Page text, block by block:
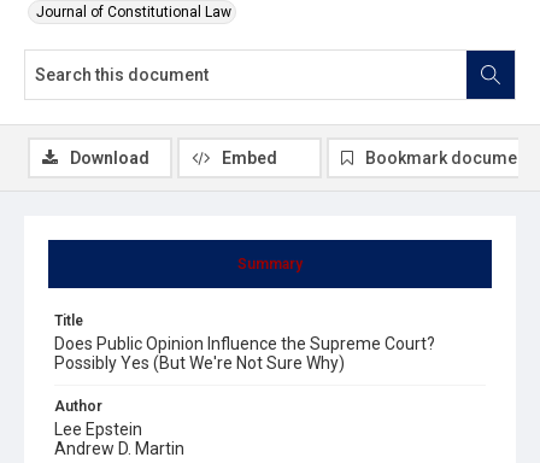
Journal of Constitutional Law
Summary
Title
Does Public Opinion Influence the Supreme Court?
Possibly Yes (But We're Not Sure Why)
Author
Lee Epstein
Andrew D. Martin
Download Embed Bookmark document